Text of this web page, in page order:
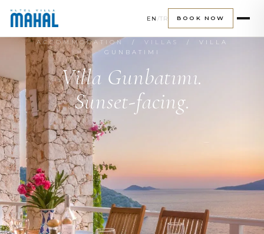
EN /TR BOOK NOW
ACCOMMODATION / VILLAS
/ VILLA
GUNBATIMI
Villa Gunbatımı.
Sunset-facing.